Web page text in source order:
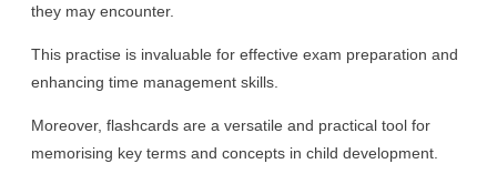
they may encounter.
This practise is invaluable for effective exam preparation and
enhancing time management skills.
Moreover, flashcards are a versatile and practical tool for
memorising key terms and concepts in child development.